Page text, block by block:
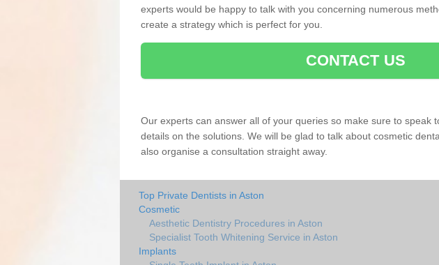
experts would be happy to talk with you concerning numerous
create a strategy which is perfect for you.
CONTACT US
Our experts can answer all of your queries so make sure to speak
details on the solutions. We will be glad to talk about cosmetic
also organise a consultation straight away.
Top Private Dentists in Aston
Cosmetic
Aesthetic Dentistry Procedures in Aston
Specialist Tooth Whitening Service in Aston
Implants